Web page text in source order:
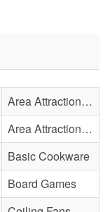
Area Attraction - Aquarium
Area Attraction - Mini Golf
Basic Cookware
Board Games